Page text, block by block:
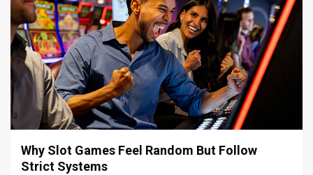
5 min read
Why Slot Games Feel Random But Follow
Strict Systems